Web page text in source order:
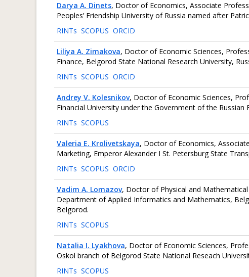
Darya A. Dinets, Doctor of Economics, Associate
Peoples’ Friendship University of Russia named after
RINTs SCOPUS ORCID
Liliya A. Zimakova, Doctor of Economic Sciences,
Finance, Belgorod State National Research University,
RINTs SCOPUS ORCID
Andrey V. Kolesnikov, Doctor of Economic Sciences,
Financial University under the Government of the Russian
RINTs SCOPUS
Valeria E. Krolivetskaya, Doctor of Economics,
Marketing, Emperor Alexander I St. Petersburg State
RINTs SCOPUS ORCID
Vadim A. Lomazov, Doctor of Physical and
Department of Applied Informatics and Mathematics,
Belgorod.
RINTs SCOPUS
Natalia I. Lyakhova, Doctor of Economic Sciences,
Oskol branch of Belgorod State National Reseach
RINTs SCOPUS